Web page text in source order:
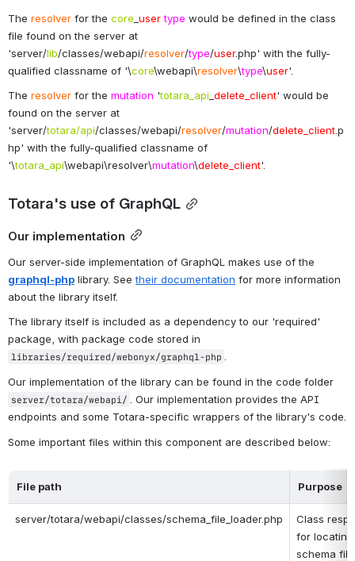
The resolver for the core user type would be defined in the class
file found on the server at
'server/lib/classes/webapi/resolver/type/user.php' with the fully-
qualified classname of '\core\webapi\resolver\type\user'.
The resolver for the mutation 'totara_api delete_client' would be
found on the server at
'server/totara/api/classes/webapi/resolver/mutation/delete_client.p
hp' with the fully-qualified classname of
'\totara_api\webapi\resolver\mutation\delete_client'.
Totara's use of GraphQL
Our implementation
graphql-php library. See their documentation for more information
about the library itself.
The library itself is included as a dependency to our 'required'
libraries/required/webonyx/graphql-php .
server/totara/webapi/
. Our implementation provides the API
endpoints and some Totara-specific wrappers of the library's code.
Some important files within this component are described below:
File path Purpose
server/totara/webapi/classes/schema_file_loader.php
Class
for locating
schema